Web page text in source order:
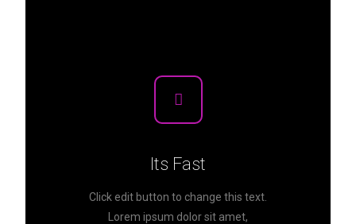
Its Fast
Click edit button to change this text.
Lorem ipsum dolor sit amet,